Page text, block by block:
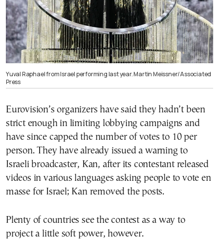
Yuval Raphael from Israel performing last year. Martin Meissner/Associated
Press
Eurovision’s organizers have said they hadn’t been
strict enough in limiting lobbying campaigns and
have since capped the number of votes to 10 per
person. They have already issued a warning to
Israeli broadcaster, Kan, after its contestant released
videos in various languages asking people to vote en
masse for Israel; Kan removed the posts.
Plenty of countries see the contest as a way to
project a little soft power, however.